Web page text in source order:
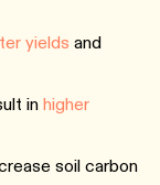
yields and
in higher
soil carbon